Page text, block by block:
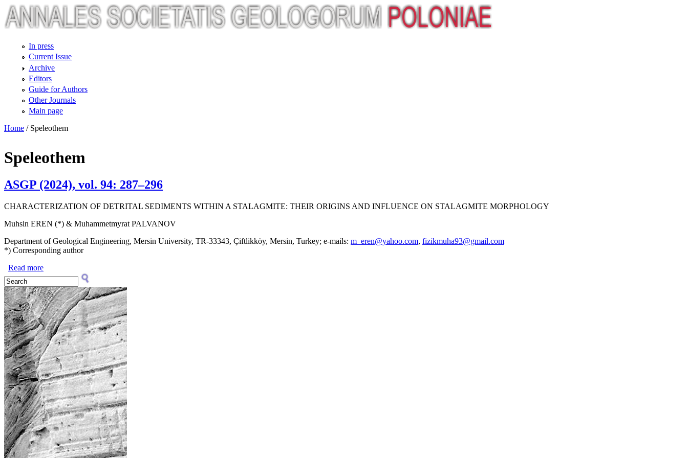
Skip to main content
In press
Current Issue
Archive
Editors
Guide for Authors
Other Journals
Main page
Home /Speleothem
Speleothem
ASGP (2024), vol. 94: 287–296
CHARACTERIZATION OF DETRITAL SEDIMENTS WITHIN A STALAGMITE: THEIR ORIGINS AND INFLUENCE ON STALAGMITE MORPHOLOGY
Muhsin EREN (*) & Muhammetmyrat PALVANOV
Department of Geological Engineering, Mersin University, TR-33343, Çiftlikköy, Mersin, Turkey; e-mails: m_eren@yahoo.com, fizikmuha93@gmail.com
*) Corresponding author
Read more
Search form